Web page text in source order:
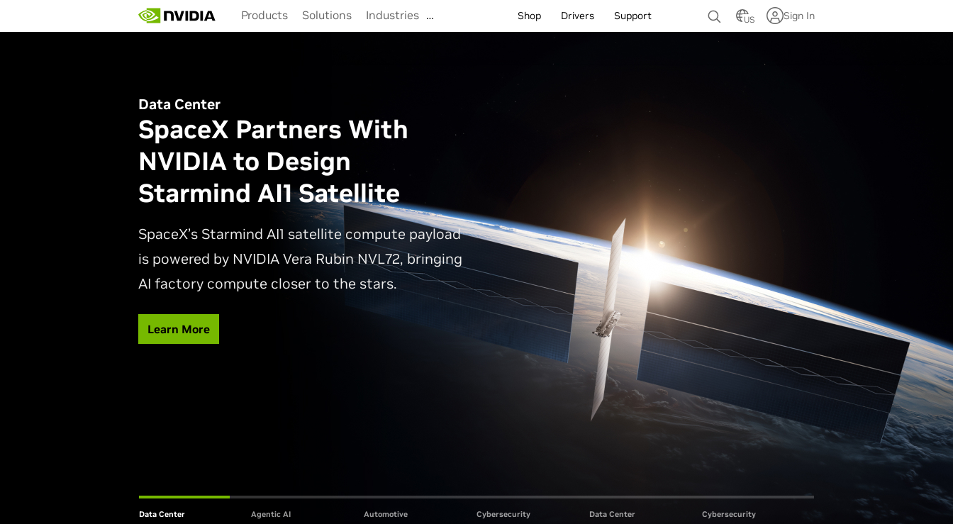
main
Products Solutions Industries … Shop Drivers Support US Sign In
Data Center
SpaceX Partners With
NVIDIA to Design
Starmind AI1 Satellite
SpaceX’s Starmind AI1 satellite compute payload
is powered by NVIDIA Vera Rubin NVL72, bringing
AI factory compute closer to the stars.
Learn More
Data Center Agentic AI Automotive Cybersecurity Data Center Cybersecurity